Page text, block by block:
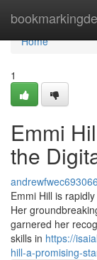
Home
Home
1
Emmi
the
andrewfwec693066
Emmi Hill is
Her
garnered her
skills in https://
hill-a-promising-